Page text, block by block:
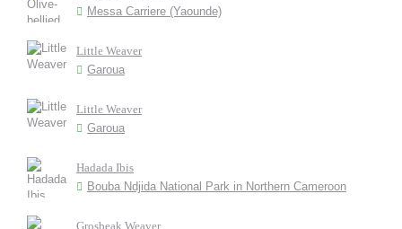
Messa Carriere (Yaounde)
Little Weaver
Garoua
Little Weaver
Garoua
Hadada Ibis
Bouba Ndjida National Park in Northern Cameroon
Grosbeak Weaver